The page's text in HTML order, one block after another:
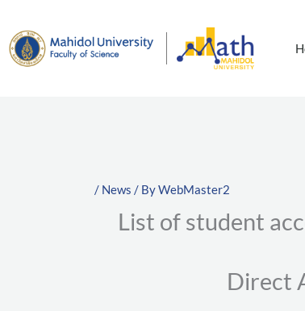
content
/ News / ByWebMaster2
List of student
Direct